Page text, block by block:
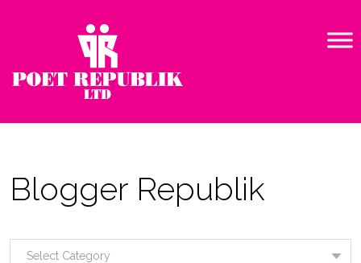
Blogger Republik